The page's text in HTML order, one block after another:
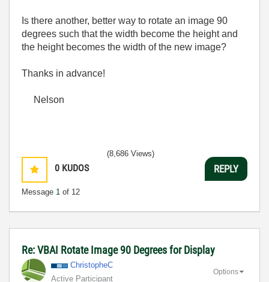
Is there another, better way to rotate an image 90
degrees such that the width become the height and
the height becomes the width of the new image?
Thanks in advance!
Nelson
0 KUDOS
Message 1 of 12
(8,686 Views)
REPLY
Re: VBAI Rotate Image 90 Degrees for Display
ChristopheC
Active Participant
Options